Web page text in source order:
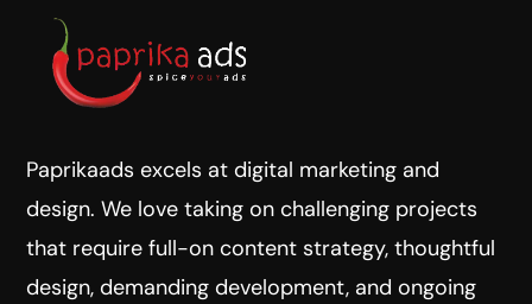
Paprikaads excels at digital marketing and
design. We love taking on challenging projects
that require full-on content strategy, thoughtful
design, demanding development, and ongoing